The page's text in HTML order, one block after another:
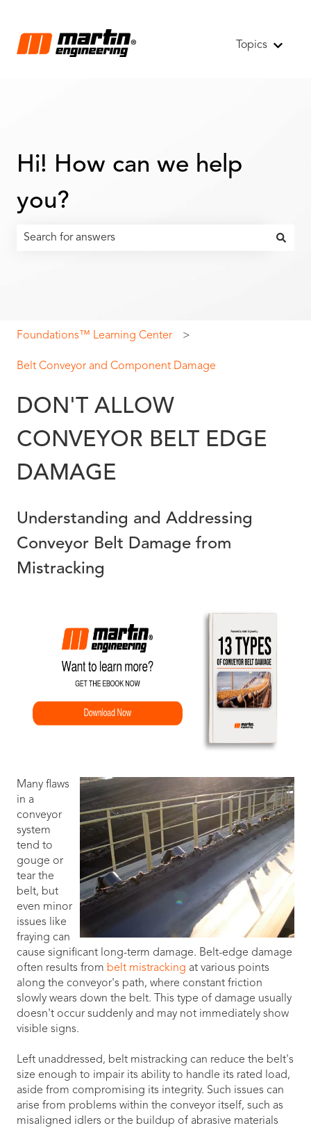
Topics
Hi! How can we help
you?
Foundations™ Learning Center
Belt Conveyor and Component Damage
DON'T ALLOW
CONVEYOR BELT EDGE
DAMAGE
Understanding and Addressing
Conveyor Belt Damage from
Mistracking
Many flaws
in a
conveyor
system
tend to
gouge or
tear the
belt, but
even minor
issues like
fraying can
cause significant long-term damage. Belt-edge damage
often results from belt mistracking at various points
along the conveyor's path, where constant friction
slowly wears down the belt. This type of damage usually
doesn't occur suddenly and may not immediately show
visible signs.
Left unaddressed, belt mistracking can reduce the belt's
size enough to impair its ability to handle its rated load,
aside from compromising its integrity. Such issues can
arise from problems within the conveyor itself, such as
misaligned idlers or the buildup of abrasive materials